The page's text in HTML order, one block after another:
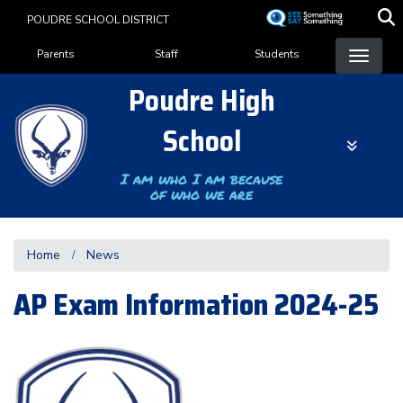
content
POUDRE SCHOOL DISTRICT
Landing Page Menu
Parents Staff Students
Poudre High
School
I am who I am because
of who we are
Home News
AP Exam Information 2024-25